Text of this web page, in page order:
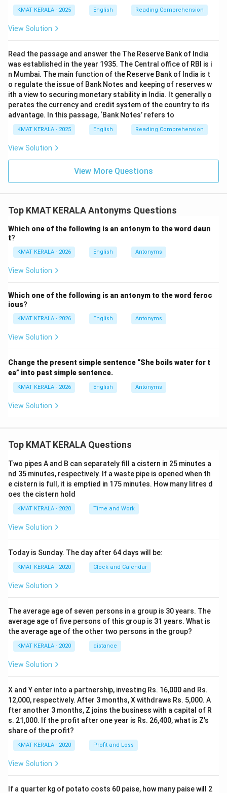
KMAT KERALA - 2025 English Reading Comprehension
View Solution
Read the passage and answer the The Reserve Bank of India
was established in the year 1935. The Central office of RBI is i
n Mumbai. The main function of the Reserve Bank of India is t
o regulate the issue of Bank Notes and keeping of reserves w
ith a view to securing monetary stability in India. It generally o
perates the currency and credit system of the country to its
advantage. In this passage, ‘Bank Notes’ refers to
KMAT KERALA - 2025 English Reading Comprehension
View Solution
View More Questions
Top KMAT KERALA Antonyms Questions
Which one of the following is an antonym to the word daun
t?
KMAT KERALA - 2026 English Antonyms
View Solution
Which one of the following is an antonym to the word feroc
ious?
KMAT KERALA - 2026 English Antonyms
View Solution
Change the present simple sentence “She boils water for t
ea” into past simple sentence.
KMAT KERALA - 2026 English Antonyms
View Solution
Top KMAT KERALA Questions
Two pipes A and B can separately fill a cistern in 25 minutes a
nd 35 minutes, respectively. If a waste pipe is opened when th
e cistern is full, it is emptied in 175 minutes. How many litres d
oes the cistern hold
KMAT KERALA - 2020 Time and Work
View Solution
Today is Sunday. The day after 64 days will be:
KMAT KERALA - 2020 Clock and Calendar
View Solution
The average age of seven persons in a group is 30 years. The
average age of five persons of this group is 31 years. What is
the average age of the other two persons in the group?
KMAT KERALA - 2020 distance
View Solution
X and Y enter into a partnership, investing Rs. 16,000 and Rs.
12,000, respectively. After 3 months, X withdraws Rs. 5,000. A
fter another 3 months, Z joins the business with a capital of R
s. 21,000. If the profit after one year is Rs. 26,400, what is Z's
share of the profit?
KMAT KERALA - 2020 Profit and Loss
View Solution
If a quarter kg of potato costs 60 paise, how many paise will 2